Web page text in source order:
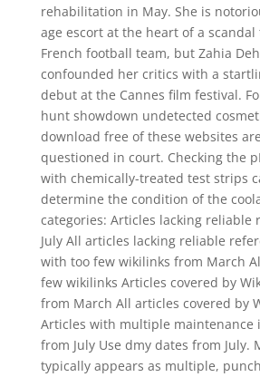
rehabilitation in May. She is
age escort at the heart of a
French football team, but Zahia
confounded her critics with a
debut at the Cannes film festival.
hunt showdown undetected
download free of these websites
questioned in court. Checking the
with chemically-treated test strips
determine the condition of the
categories: Articles lacking reliable
July All articles lacking reliable
with too few wikilinks from March
few wikilinks Articles covered by
from March All articles covered by
Articles with multiple maintenance
from July Use dmy dates from July.
typically appears as multiple,